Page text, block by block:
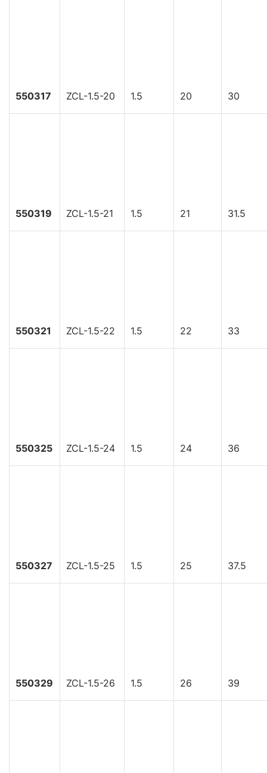
550317 ZCL-1.5-20 1.5 20 30
550319 ZCL-1.5-21 1.5 21 31.5
550321 ZCL-1.5-22 1.5 22 33
550325 ZCL-1.5-24 1.5 24 36
550327 ZCL-1.5-25 1.5 25 37.5
550329 ZCL-1.5-26 1.5 26 39